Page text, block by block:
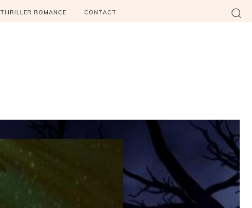
THRILLER ROMANCE CONTACT